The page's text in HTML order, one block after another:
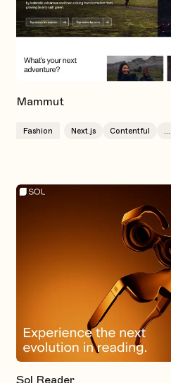
Mammut
Fashion Next.js Contentful ...
Sol Reader